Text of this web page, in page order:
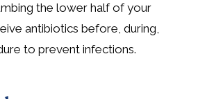
the lower half of your
antibiotics before, during,
to prevent infections.